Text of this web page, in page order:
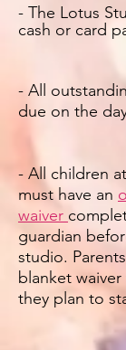
- The Lotus
cash or card
- All
due on the
- All children
must have an
waiver
guardian
studio.
blanket
they plan to